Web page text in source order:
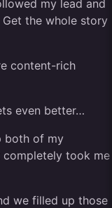
my lead and
the whole story
content-rich
even better…
both of my
completely took me
we filled up those